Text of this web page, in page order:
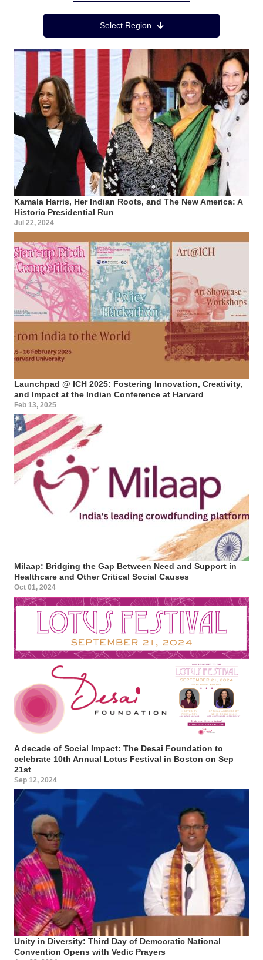
Region MenuSelect Region
Kamala Harris, Her Indian Roots, and The New America: A
Historic Presidential Run
Jul 22, 2024
Launchpad @ ICH 2025: Fostering Innovation, Creativity,
and Impact at the Indian Conference at Harvard
Feb 13, 2025
Milaap: Bridging the Gap Between Need and Support in
Healthcare and Other Critical Social Causes
Oct 01, 2024
A decade of Social Impact: The Desai Foundation to
celebrate 10th Annual Lotus Festival in Boston on Sep
21st
Sep 12, 2024
Unity in Diversity: Third Day of Democratic National
Convention Opens with Vedic Prayers